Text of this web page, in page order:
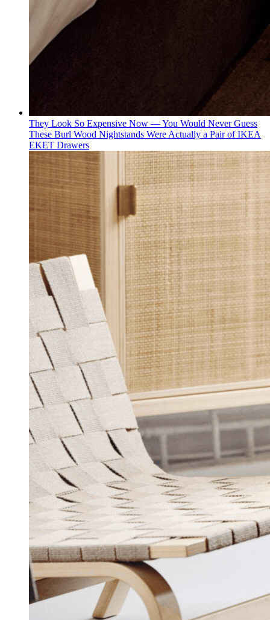
They Look So Expensive Now — You Would Never Guess
These Burl Wood Nightstands Were Actually a Pair of IKEA
EKET Drawers